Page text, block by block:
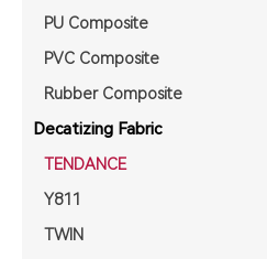
PU Composite
PVC Composite
Rubber Composite
Decatizing Fabric
TENDANCE
Y811
TWIN